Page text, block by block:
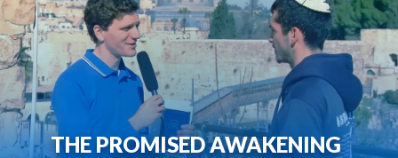
THE PROMISED AWAKENING